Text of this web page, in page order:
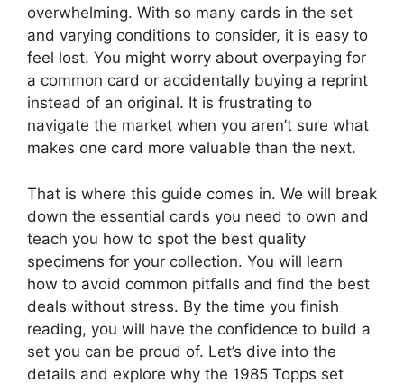
overwhelming. With so many cards in the set
and varying conditions to consider, it is easy to
feel lost. You might worry about overpaying for
a common card or accidentally buying a reprint
instead of an original. It is frustrating to
navigate the market when you aren’t sure what
makes one card more valuable than the next.
That is where this guide comes in. We will break
down the essential cards you need to own and
teach you how to spot the best quality
specimens for your collection. You will learn
how to avoid common pitfalls and find the best
deals without stress. By the time you finish
reading, you will have the confidence to build a
set you can be proud of. Let’s dive into the
details and explore why the 1985 Topps set